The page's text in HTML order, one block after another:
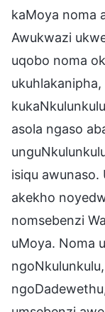
kaMoya noma
Awukwazi
uqobo noma
asola ngaso
isiqu
akekho
nomsebenzi
uMoya. Noma